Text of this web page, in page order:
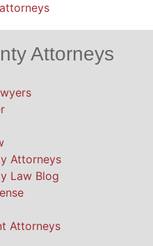
Attorneys
Attorneys
Law Blog
Attorneys